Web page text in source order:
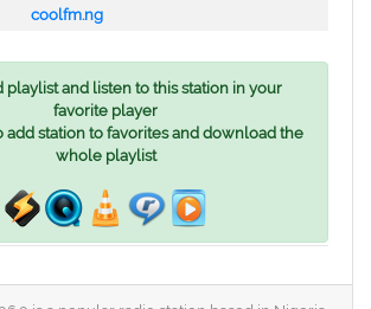
coolfm.ng
playlist and listen to this station in your
favorite player
add station to favorites and download the
whole playlist